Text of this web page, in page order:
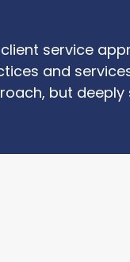
service
and
but